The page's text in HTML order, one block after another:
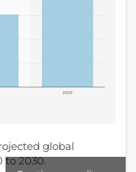
global
to 2030.